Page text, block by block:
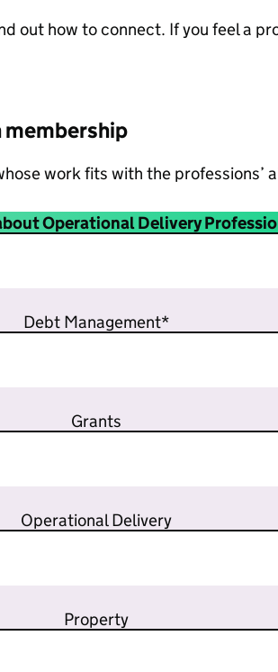
out how to connect. If you feel a
membership
work fits with the professions’
Operational Delivery
Debt Management*
Grants
Operational Delivery
Property